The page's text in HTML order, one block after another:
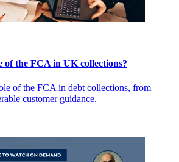
of the FCA in UK collections?
of the FCA in debt collections, from
customer guidance.